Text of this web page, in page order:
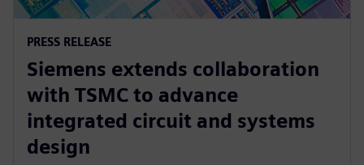
PRESS RELEASE
Siemens extends collaboration
with TSMC to advance
integrated circuit and systems
design